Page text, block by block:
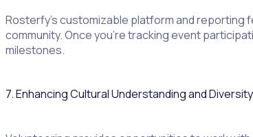
Rosterfy’s customizable platform and reporting
community. Once you’re tracking event
milestones.
7. Enhancing Cultural Understanding and Diversity